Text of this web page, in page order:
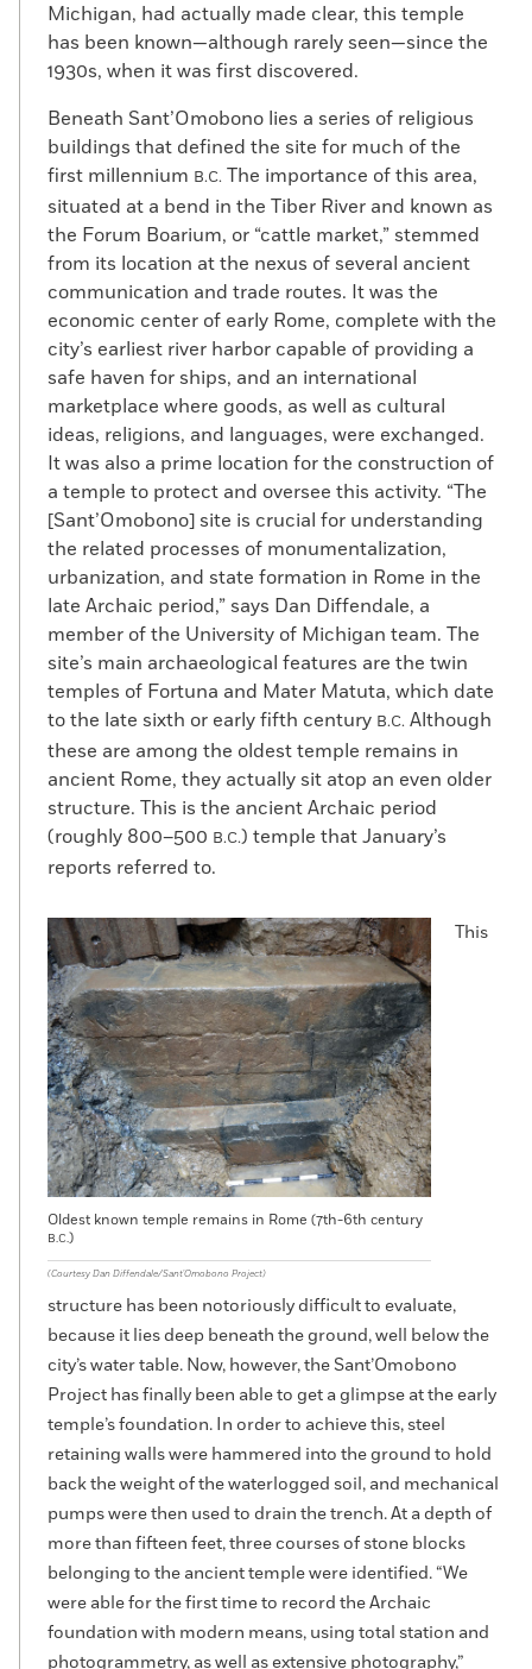
Michigan, had actually made clear, this temple
has been known—although rarely seen—since the
1930s, when it was first discovered.
Beneath Sant’Omobono lies a series of religious
buildings that defined the site for much of the
first millennium B.C. The importance of this area,
situated at a bend in the Tiber River and known as
the Forum Boarium, or “cattle market,” stemmed
from its location at the nexus of several ancient
communication and trade routes. It was the
economic center of early Rome, complete with the
city’s earliest river harbor capable of providing a
safe haven for ships, and an international
marketplace where goods, as well as cultural
ideas, religions, and languages, were exchanged.
It was also a prime location for the construction of
a temple to protect and oversee this activity. “The
[Sant’Omobono] site is crucial for understanding
the related processes of monumentalization,
urbanization, and state formation in Rome in the
late Archaic period,” says Dan Diffendale, a
member of the University of Michigan team. The
site’s main archaeological features are the twin
temples of Fortuna and Mater Matuta, which date
to the late sixth or early fifth century B.C. Although
these are among the oldest temple remains in
ancient Rome, they actually sit atop an even older
structure. This is the ancient Archaic period
(roughly 800–500 B.C.) temple that January’s
reports referred to.
Oldest known temple remains in Rome (7th-6th century
B.C.)
(Courtesy Dan Diffendale/Sant'Omobono Project)
This
structure has been notoriously difficult to evaluate,
because it lies deep beneath the ground, well below the
city’s water table. Now, however, the Sant’Omobono
Project has finally been able to get a glimpse at the early
temple’s foundation. In order to achieve this, steel
retaining walls were hammered into the ground to hold
back the weight of the waterlogged soil, and mechanical
pumps were then used to drain the trench. At a depth of
more than fifteen feet, three courses of stone blocks
belonging to the ancient temple were identified. “We
were able for the first time to record the Archaic
foundation with modern means, using total station and
photogrammetry, as well as extensive photography,”